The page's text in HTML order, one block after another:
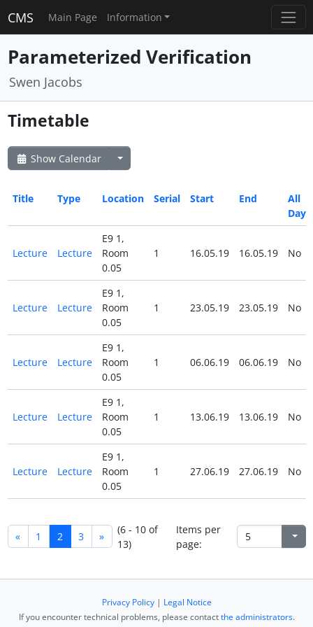
CMS Main Page Information
Parameterized Verification
Swen Jacobs
Timetable
Show Calendar
Title Type Location Serial Start End
All
Day
Lecture Lecture
E9 1,
Room
0.05
1 16.05.19 16.05.19 No
Lecture Lecture
E9 1,
Room
0.05
1 23.05.19 23.05.19 No
Lecture Lecture
E9 1,
Room
0.05
1 06.06.19 06.06.19 No
Lecture Lecture
E9 1,
Room
0.05
1 13.06.19 13.06.19 No
Lecture Lecture
E9 1,
Room
0.05
1 27.06.19 27.06.19 No
« 1 2 3 »
(6 - 10 of
13)
Items per
page:
Privacy Policy| Legal Notice
If you encounter technical problems, please contactthe administrators.